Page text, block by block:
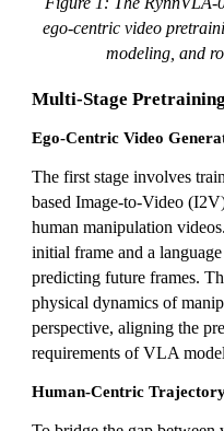
ego-centric video
modeling, and
Multi-Stage
Ego-Centric Video
The first stage involves
based Image-to-Video
human manipulation
initial frame and a
predicting future frames.
physical dynamics of
perspective, aligning the
requirements of VLA
Human-Centric